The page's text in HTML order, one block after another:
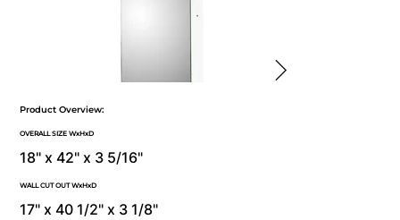
Product Overview:
OVERALL SIZE WxHxD
18" x 42" x 3 5/16"
WALL CUT OUT WxHxD
17" x 40 1/2" x 3 1/8"